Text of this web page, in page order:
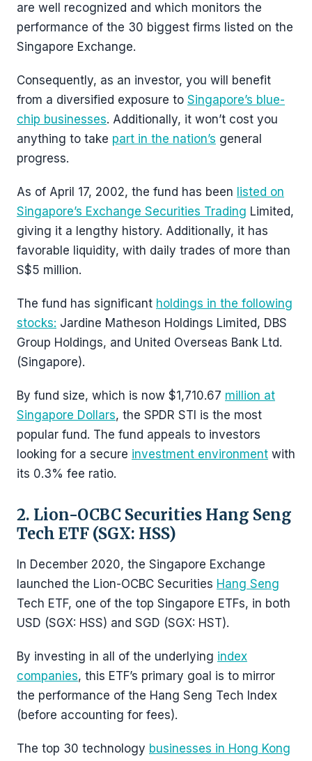
are well recognized and which monitors the
performance of the 30 biggest firms listed on the
Singapore Exchange.
Consequently, as an investor, you will benefit
from a diversified exposure to Singapore’s blue-
chip businesses. Additionally, it won’t cost you
anything to take part in the nation’s general
progress.
As of April 17, 2002, the fund has been listed on
Singapore’s Exchange Securities Trading Limited,
giving it a lengthy history. Additionally, it has
favorable liquidity, with daily trades of more than
S$5 million.
The fund has significant holdings in the following
stocks: Jardine Matheson Holdings Limited, DBS
Group Holdings, and United Overseas Bank Ltd.
(Singapore).
By fund size, which is now $1,710.67 million at
Singapore Dollars, the SPDR STI is the most
popular fund. The fund appeals to investors
looking for a secure investment environment with
its 0.3% fee ratio.
2. Lion-OCBC Securities Hang Seng
Tech ETF (SGX: HSS)
In December 2020, the Singapore Exchange
launched the Lion-OCBC Securities Hang Seng
Tech ETF, one of the top Singapore ETFs, in both
USD (SGX: HSS) and SGD (SGX: HST).
By investing in all of the underlying index
companies, this ETF’s primary goal is to mirror
the performance of the Hang Seng Tech Index
(before accounting for fees).
The top 30 technology businesses in Hong Kong